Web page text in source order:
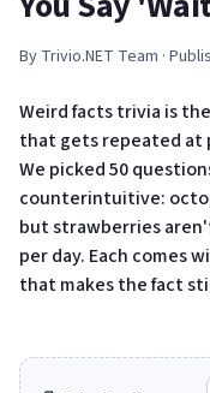
By Trivio.NET Team ·
Weird facts trivia is
that gets repeated at
We picked 50
counterintuitive:
but strawberries
per day. Each comes
that makes the fact